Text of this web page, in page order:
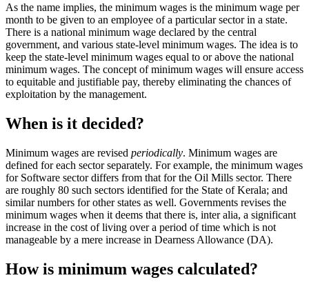
As the name implies, the minimum wages is the minimum wage per
month to be given to an employee of a particular sector in a state.
There is a national minimum wage declared by the central
government, and various state-level minimum wages. The idea is to
keep the state-level minimum wages equal to or above the national
minimum wages. The concept of minimum wages will ensure access
to equitable and justifiable pay, thereby eliminating the chances of
exploitation by the management.
When is it decided?
Minimum wages are revised periodically. Minimum wages are
defined for each sector separately. For example, the minimum wages
for Software sector differs from that for the Oil Mills sector. There
are roughly 80 such sectors identified for the State of Kerala; and
similar numbers for other states as well. Governments revises the
minimum wages when it deems that there is, inter alia, a significant
increase in the cost of living over a period of time which is not
manageable by a mere increase in Dearness Allowance (DA).
How is minimum wages calculated?